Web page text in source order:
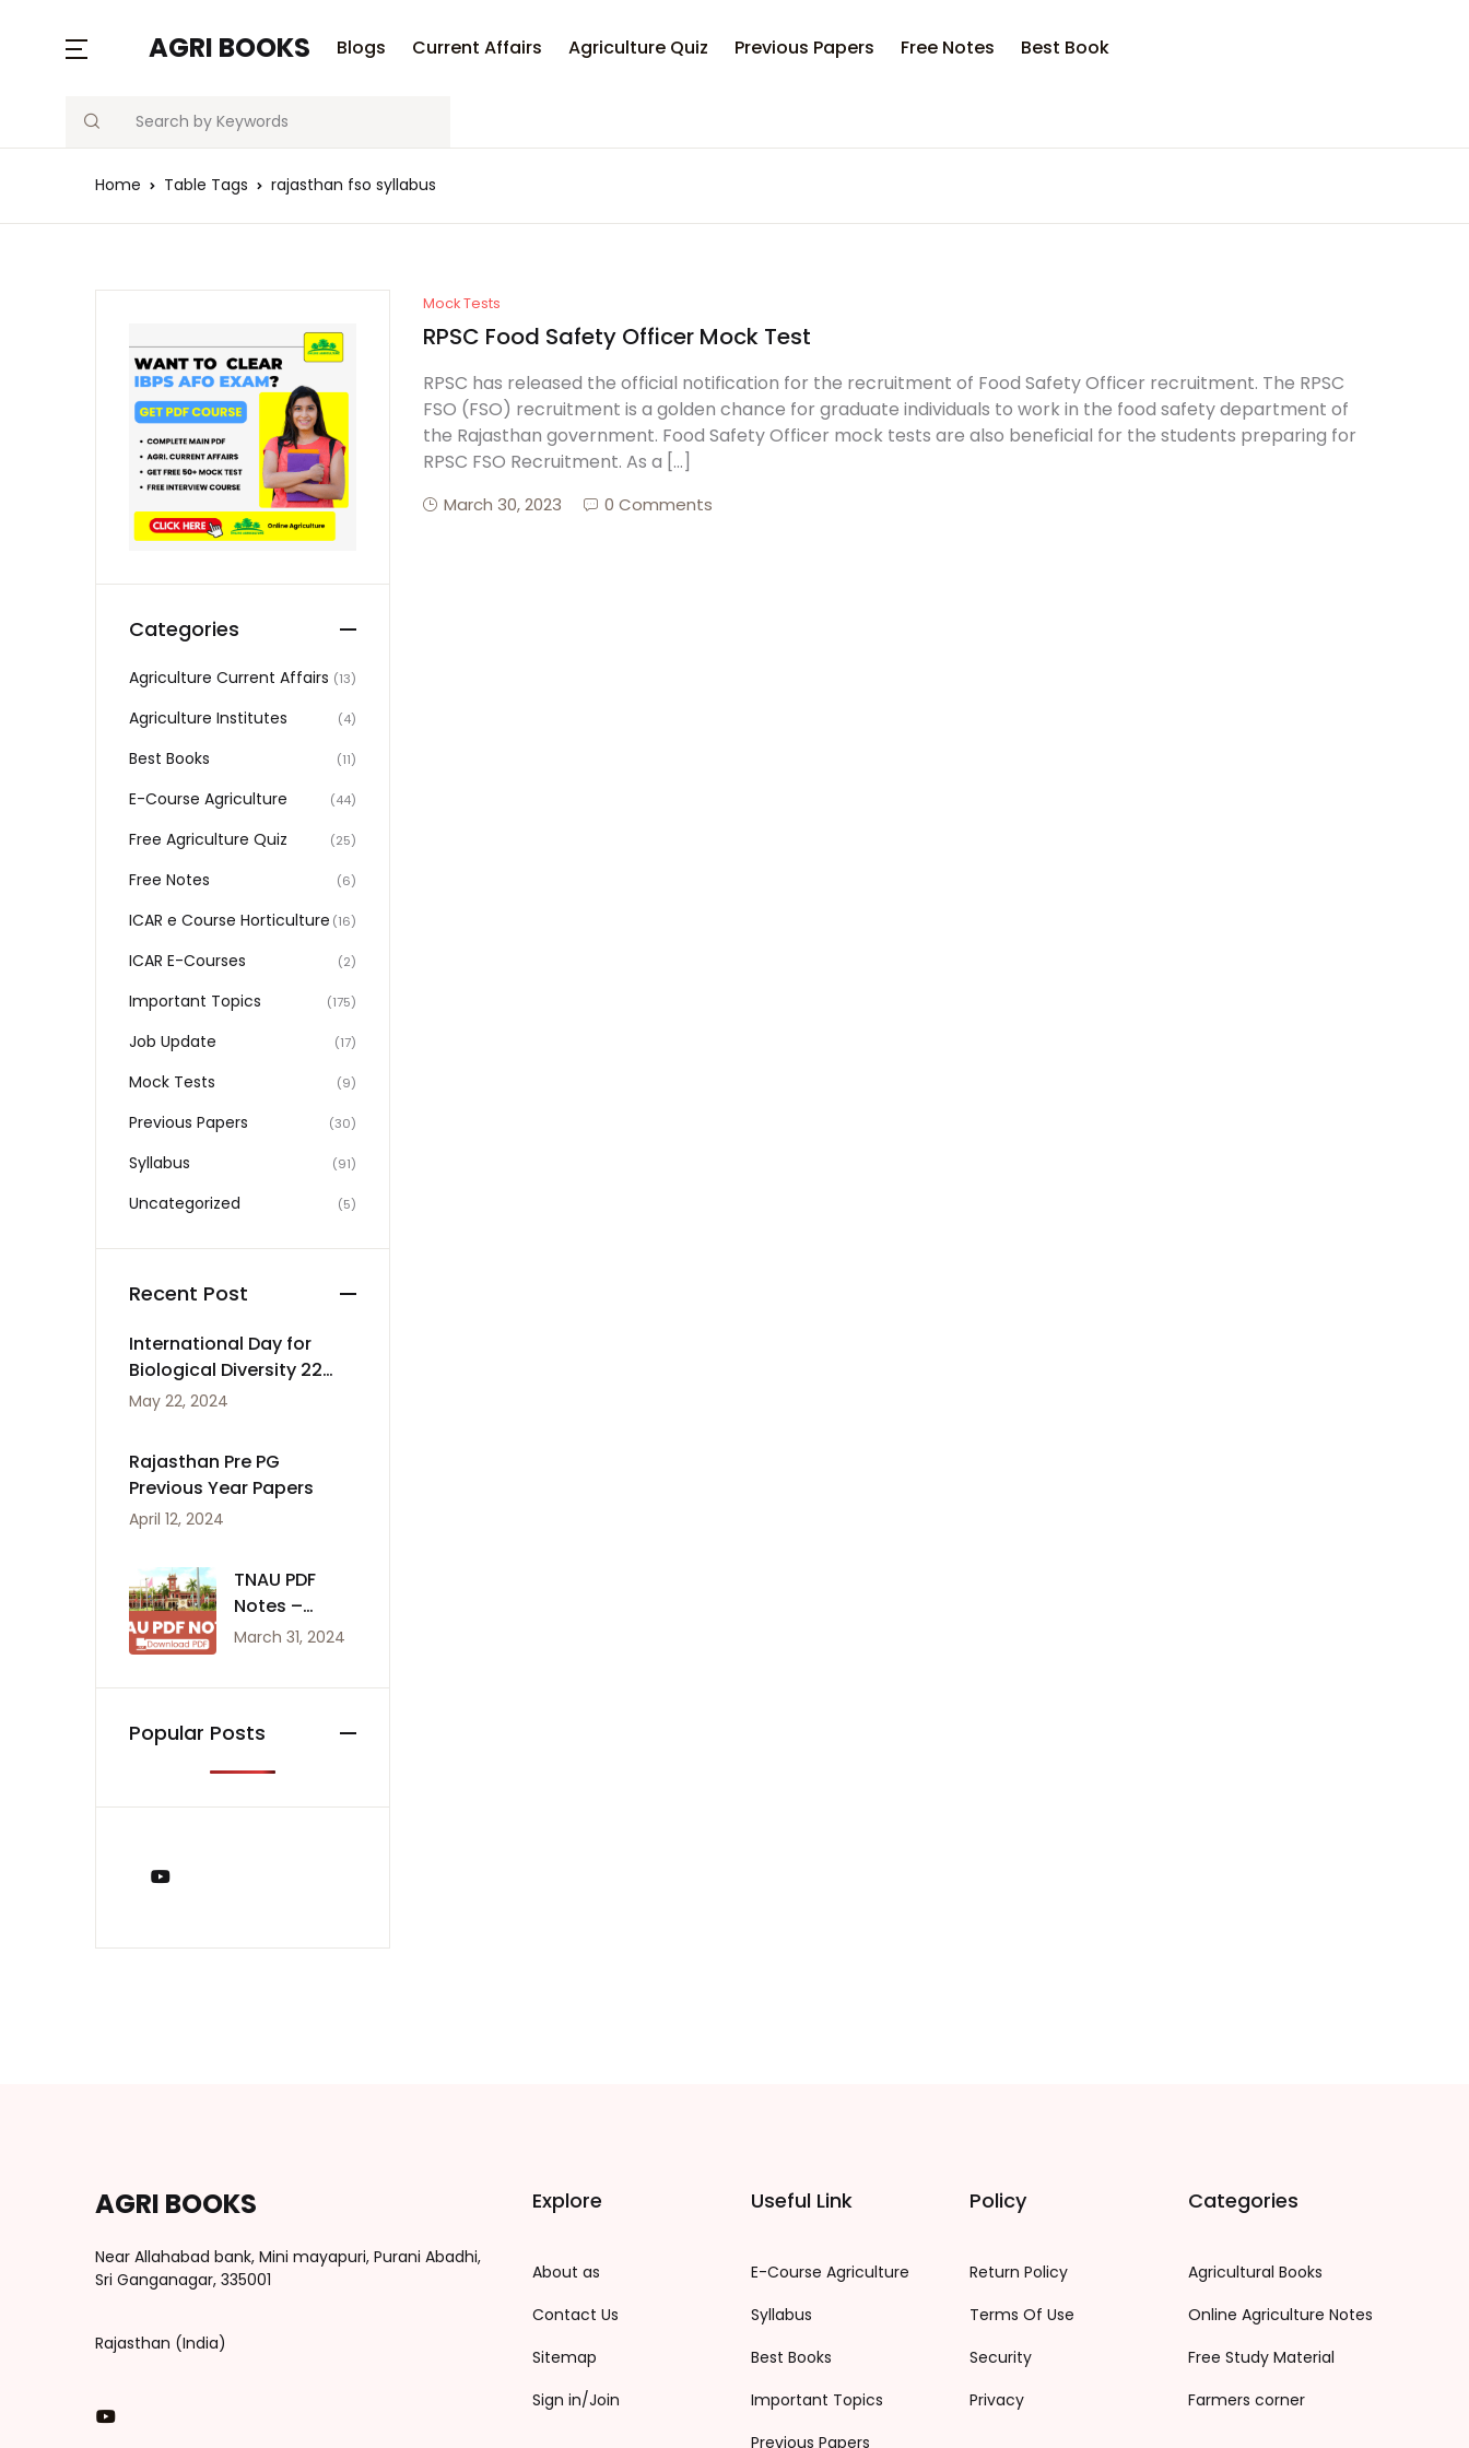
AGRI BOOKS Blogs Current Affairs Agriculture Quiz Previous Papers Free Notes Best Book
Search
Home Table Tags rajasthan fso syllabus
Mock Tests
RPSC Food Safety Officer Mock Test
RPSC has released the official notification for the recruitment of Food Safety Officer recruitment. The RPSC
FSO (FSO) recruitment is a golden chance for graduate individuals to work in the food safety department of
the Rajasthan government. Food Safety Officer mock tests are also beneficial for the students preparing for
RPSC FSO Recruitment. As a […]
March 30, 2023 0 Comments
Categories
Agriculture Current Affairs (13)
Agriculture Institutes (4)
Best Books (11)
E-Course Agriculture (44)
Free Agriculture Quiz (25)
Free Notes (6)
ICAR e Course Horticulture (16)
ICAR E-Courses (2)
Important Topics (175)
Job Update (17)
Mock Tests (9)
Previous Papers (30)
Syllabus (91)
Uncategorized (5)
Recent Post
International Day for
Biological Diversity 22
May
May 22, 2024
Rajasthan Pre PG
Previous Year Papers
April 12, 2024
TNAU PDF
Notes –
Agriculture
March 31, 2024
Popular Posts
AGRI BOOKS
Near Allahabad bank, Mini mayapuri, Purani Abadhi,
Sri Ganganagar, 335001
Rajasthan (India)
You Tube
Explore
About as
Contact Us
Sitemap
Sign in/Join
Useful Link
E-Course Agriculture
Syllabus
Best Books
Important Topics
Previous Papers
Policy
Return Policy
Terms Of Use
Security
Privacy
Categories
Agricultural Books
Online Agriculture Notes
Free Study Material
Farmers corner